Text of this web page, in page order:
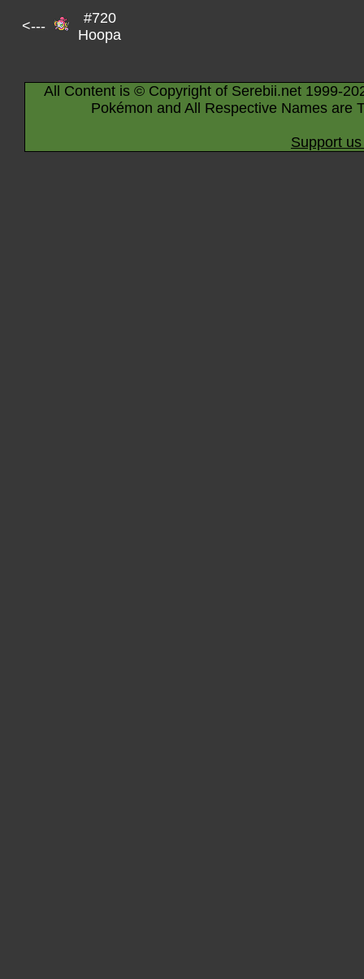
<---
#720
Hoopa
All Content is © Copyright of Serebii.net 1999-
Pokémon and All Respective Names are
Support